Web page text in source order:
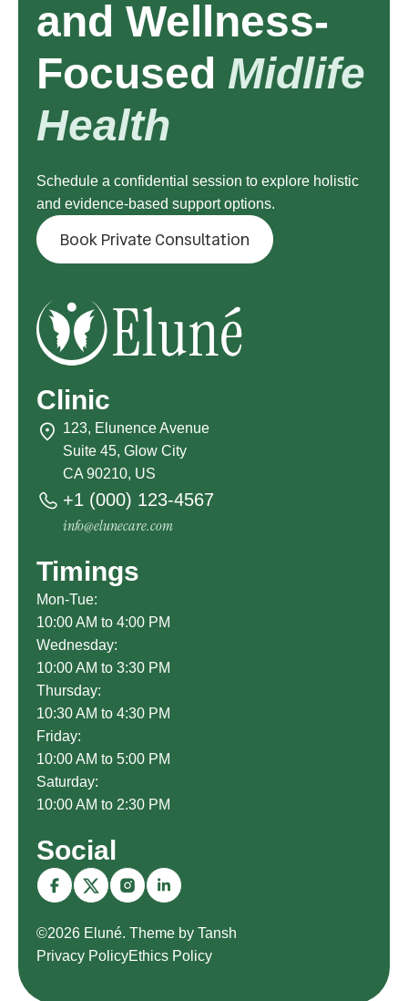
and Wellness-
Focused Midlife
Health
Schedule a confidential session to explore holistic
and evidence-based support options.
Book Private Consultation
Clinic
123, Elunence Avenue
Suite 45, Glow City
CA 90210, US
+1 (000) 123-4567
info@elunecare.com
Timings
Mon-Tue:
10:00 AM to 4:00 PM
Wednesday:
10:00 AM to 3:30 PM
Thursday:
10:30 AM to 4:30 PM
Friday:
10:00 AM to 5:00 PM
Saturday:
10:00 AM to 2:30 PM
Social
©2026 Eluné. Theme by Tansh
Privacy PolicyEthics Policy